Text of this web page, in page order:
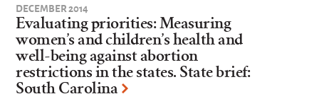
DECEMBER 2014
Evaluating priorities: Measuring
women’s and children’s health and
well-being against abortion
restrictions in the states. State brief:
South Carolina